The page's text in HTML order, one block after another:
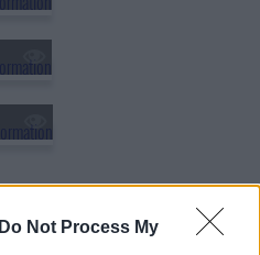
Do Not Process My